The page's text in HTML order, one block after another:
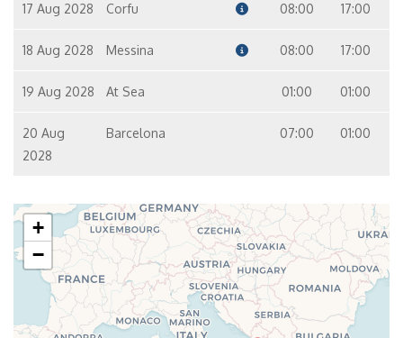
17 Aug 2028 Corfu 08:00 17:00
18 Aug 2028 Messina 08:00 17:00
19 Aug 2028 At Sea 01:00 01:00
20 Aug
2028
Barcelona 07:00 01:00
+
−